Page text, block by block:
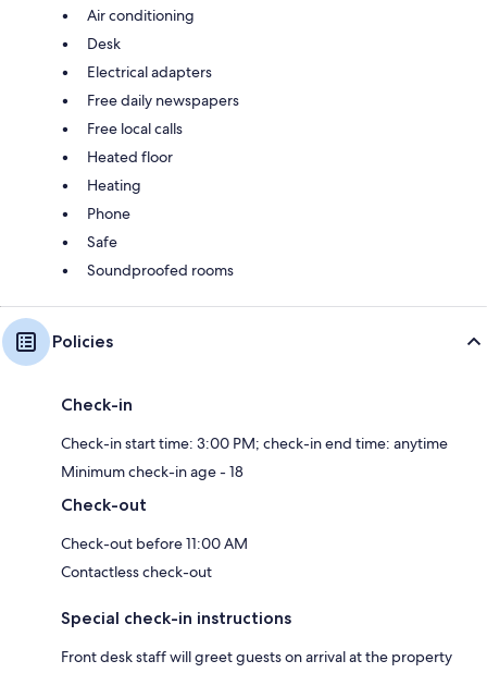
Air conditioning
Desk
Electrical adapters
Free daily newspapers
Free local calls
Heated floor
Heating
Phone
Safe
Soundproofed rooms
Policies
Check-in
Check-in start time: 3:00 PM; check-in end time: anytime
Minimum check-in age - 18
Check-out
Check-out before 11:00 AM
Contactless check-out
Special check-in instructions
Front desk staff will greet guests on arrival at the property